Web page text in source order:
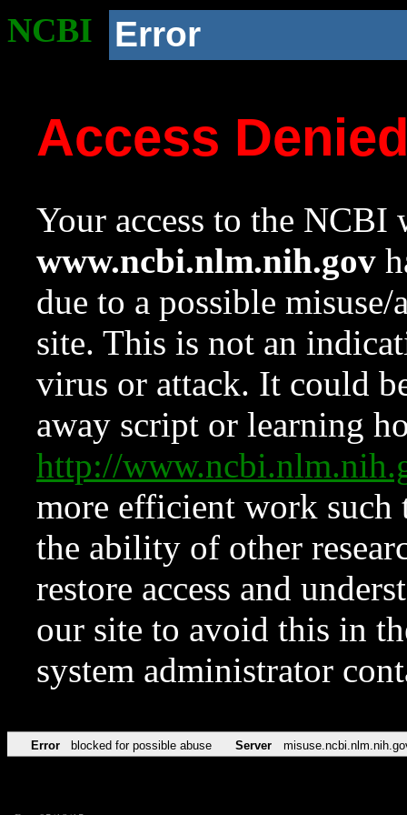
NCBI Error
Access
Your access to the NCBI
www.ncbi.nlm.nih.gov
due to a possible
site. This is not an
virus or attack. It could
away script or learning
http://
more efficient work such
the ability of other
restore access and
our site to avoid this in
system administrator
Error blocked for possible abuse Server